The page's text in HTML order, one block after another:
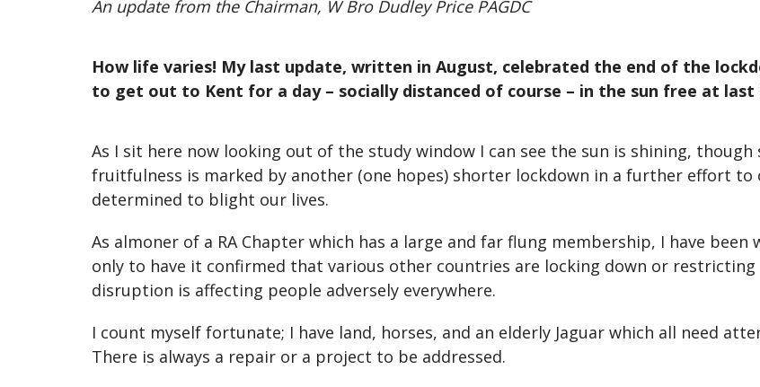
An update from the Chairman, W Bro Dudley Price PAGDC
How life varies! My last update, written in August, celebrated the end of the
to get out to Kent for a day – socially distanced of course – in the sun free at last
As I sit here now looking out of the study window I can see the sun is shining,
fruitfulness is marked by another (one hopes) shorter lockdown in a further effort to
determined to blight our lives.
As almoner of a RA Chapter which has a large and far flung membership, I have
only to have it confirmed that various other countries are locking down or
disruption is affecting people adversely everywhere.
I count myself fortunate; I have land, horses, and an elderly Jaguar which all need
There is always a repair or a project to be addressed.